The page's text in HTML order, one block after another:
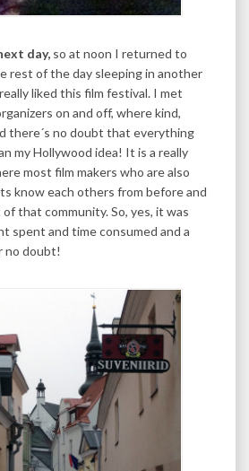
day, so at noon I returned to
rest of the day sleeping in another
liked this film festival. I met
on and off, where kind,
there´s no doubt that everything
my Hollywood idea! It is a really
most film makers who are also
know each others from before and
that community. So, yes, it was
spent and time consumed and a
no doubt!